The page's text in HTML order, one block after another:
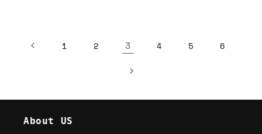
1 2 3 4 5 6
About US